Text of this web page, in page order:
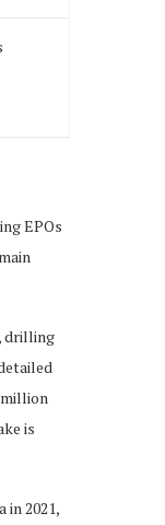
EPOs
drilling
million
is
2021,